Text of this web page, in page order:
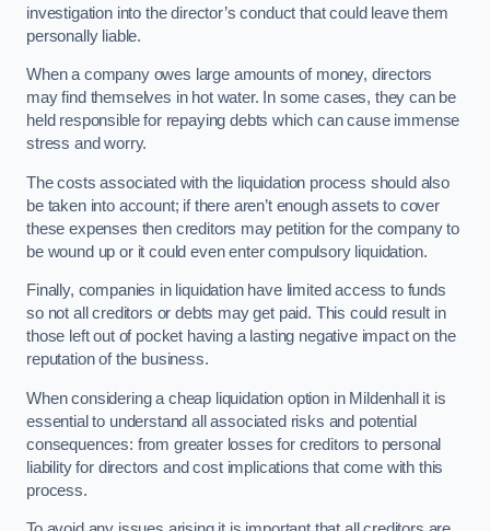
investigation into the director’s conduct that could leave them
personally liable.
When a company owes large amounts of money, directors
may find themselves in hot water. In some cases, they can be
held responsible for repaying debts which can cause immense
stress and worry.
The costs associated with the liquidation process should also
be taken into account; if there aren’t enough assets to cover
these expenses then creditors may petition for the company to
be wound up or it could even enter compulsory liquidation.
Finally, companies in liquidation have limited access to funds
so not all creditors or debts may get paid. This could result in
those left out of pocket having a lasting negative impact on the
reputation of the business.
When considering a cheap liquidation option in Mildenhall it is
essential to understand all associated risks and potential
consequences: from greater losses for creditors to personal
liability for directors and cost implications that come with this
process.